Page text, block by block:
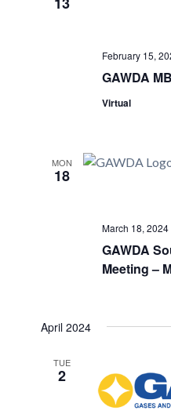
GAWDA
February 15,
Virtual
MON
18
GAWDA
Meeting –
March 18, 2024
April 2024
TUE
2